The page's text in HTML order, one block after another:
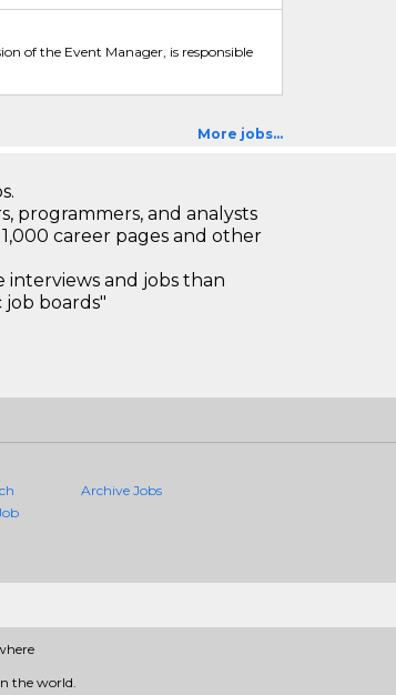
of the Event Manager, is responsible
More jobs...
programmers, and analysts
career pages and other
and jobs than
boards"
Archive Jobs
the world.